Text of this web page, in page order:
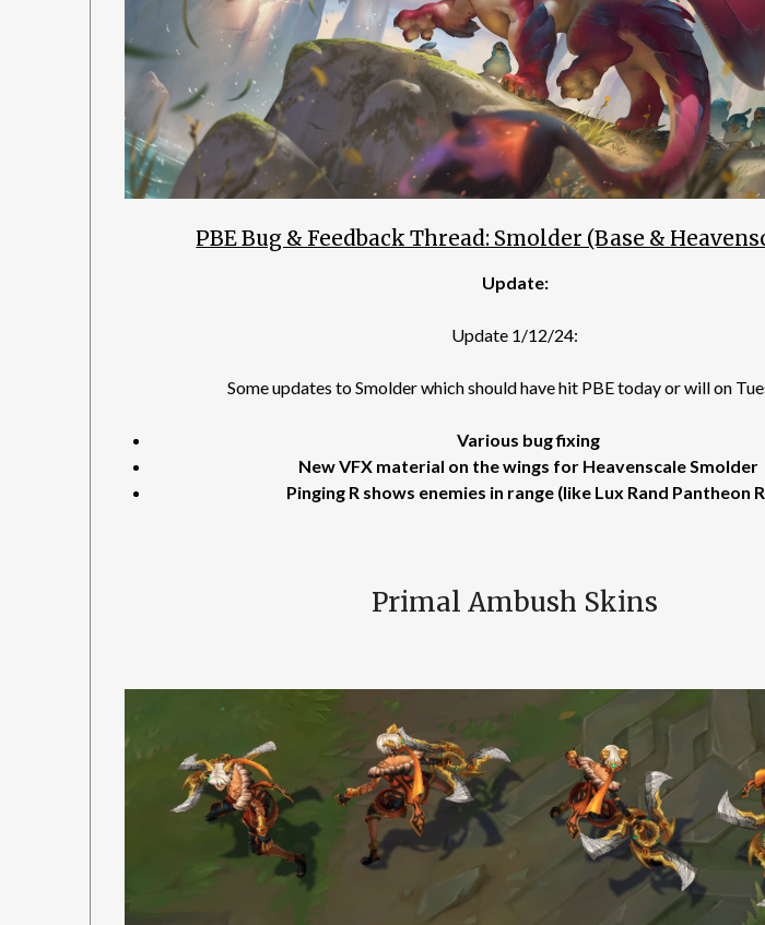
PBE Bug & Feedback Thread: Smolder (Base &
Update:
Update 1/12/24:
Some updates to Smolder which should have hit PBE today or will on
Various bug fixing
New VFX material on the wings for Heavenscale Smolder
Pinging R shows enemies in range (like Lux Rand Pantheon
Primal Ambush Skins